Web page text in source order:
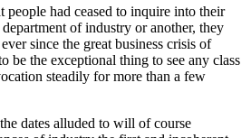
people had ceased to inquire into their
of industry or another, they
since the great business crisis of
be the exceptional thing to see any class
steadily for more than a few
dates alluded to will of course